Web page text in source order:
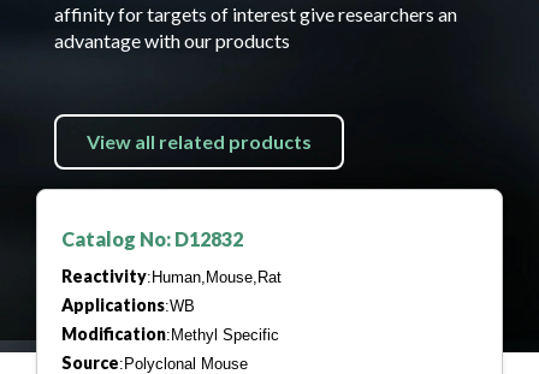
affinity for targets of interest give researchers an
advantage with our products
View all related products
Catalog No: D12832
Reactivity:Human,Mouse,Rat
Applications:WB
Modification:Methyl Specific
Source:Polyclonal Mouse